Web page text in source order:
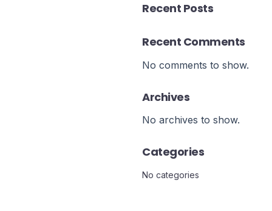
Recent Posts
Recent Comments
No comments to show.
Archives
No archives to show.
Categories
No categories